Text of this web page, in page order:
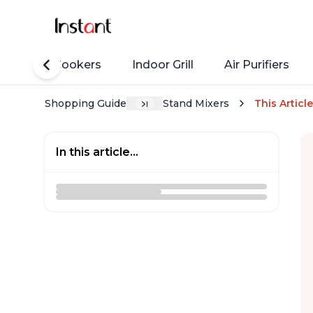
Rice Cookers Indoor Grill Air Purifiers
Shopping Guide Stand Mixers This Article
In this article...